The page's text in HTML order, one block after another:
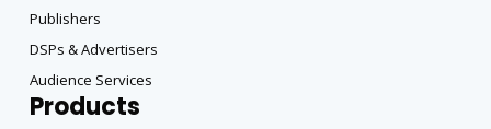
Publishers
DSPs & Advertisers
Audience Services
Products